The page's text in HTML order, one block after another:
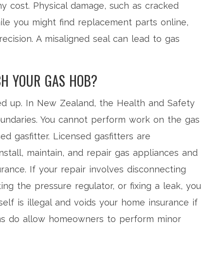
cost. Physical damage, such as cracked
you might find replacement parts online,
A misaligned seal can lead to gas
YOUR GAS HOB?
up. In New Zealand, the Health and Safety
You cannot perform work on the gas
gasfitter. Licensed gasfitters are
maintain, and repair gas appliances and
If your repair involves disconnecting
the pressure regulator, or fixing a leak, you
is illegal and voids your home insurance if
do allow homeowners to perform minor